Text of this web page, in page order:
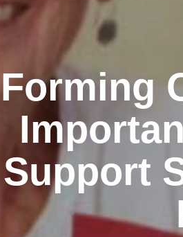
Forming
Support